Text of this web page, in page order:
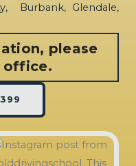
Burbank, Glendale,
please
office.